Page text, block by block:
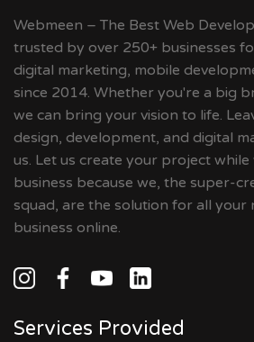
Webmeen – The Best Web
trusted by over 250+ businesses
digital marketing, mobile
since 2014. Whether you're a big
we can bring your vision to life.
design, development, and digital
us. Let us create your project
business because we, the super-
squad, are the solution for all your
business online.
Services Provided